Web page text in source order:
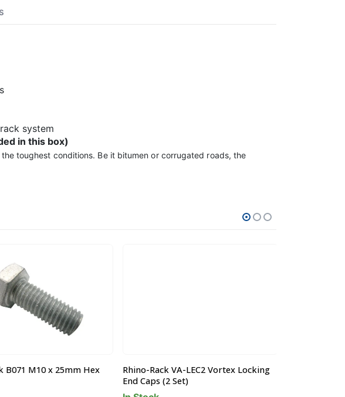
system
in this box)
toughest conditions. Be it bitumen or corrugated roads, the
B071 M10 x 25mm Hex
Rhino-Rack VA-LEC2 Vortex Locking
End Caps (2 Set)